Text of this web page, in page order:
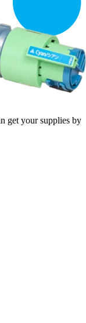
get your supplies by